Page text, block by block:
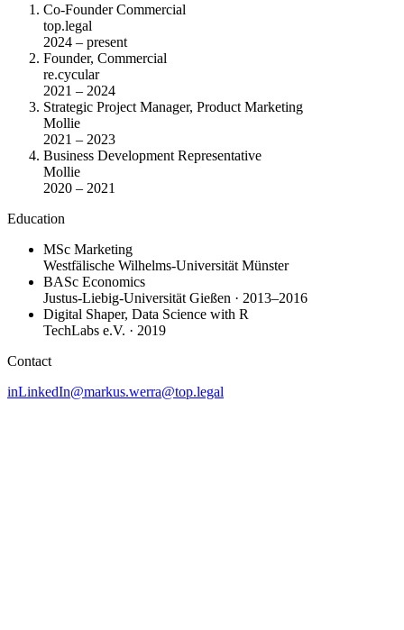
Co-Founder Commercial
top.legal
2024 – present
Founder, Commercial
re.cycular
2021 – 2024
Strategic Project Manager, Product Marketing
Mollie
2021 – 2023
Business Development Representative
Mollie
2020 – 2021
Education
MSc Marketing
Westfälische Wilhelms-Universität Münster
BASc Economics
Justus-Liebig-Universität Gießen · 2013–2016
Digital Shaper, Data Science with R
TechLabs e.V. · 2019
Contact
inLinkedIn@markus.werra@top.legal